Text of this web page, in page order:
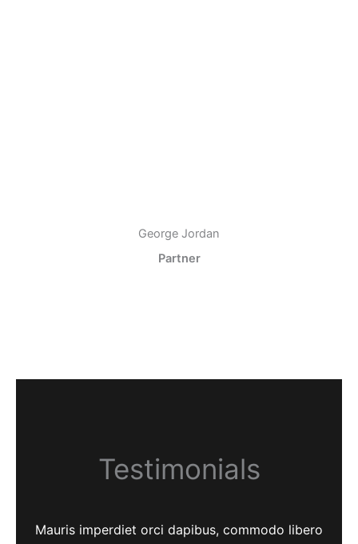
George Jordan
Partner
Testimonials
Mauris imperdiet orci dapibus, commodo libero